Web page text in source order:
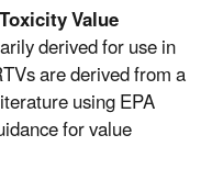
Value
derived for use in
are derived from a
using EPA
for value